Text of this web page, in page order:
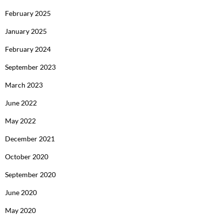
February 2025
January 2025
February 2024
September 2023
March 2023
June 2022
May 2022
December 2021
October 2020
September 2020
June 2020
May 2020